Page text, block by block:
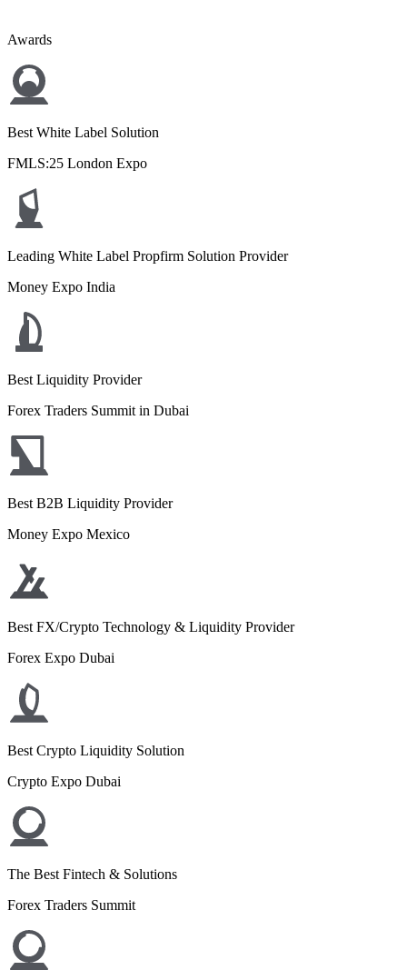
Awards
Best White Label Solution
FMLS:25 London Expo
Leading White Label Propfirm Solution Provider
Money Expo India
Best Liquidity Provider
Forex Traders Summit in Dubai
Best B2B Liquidity Provider
Money Expo Mexico
Best FX/Crypto Technology & Liquidity Provider
Forex Expo Dubai
Best Crypto Liquidity Solution
Crypto Expo Dubai
The Best Fintech & Solutions
Forex Traders Summit